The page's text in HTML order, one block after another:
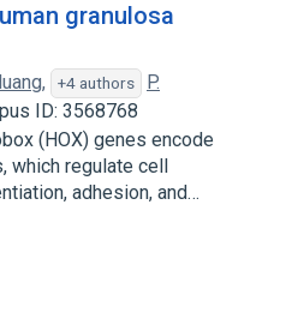
granulosa
, +4 authors
P.
ID: 3568768
(HOX) genes encode
which regulate cell
adhesion, and…